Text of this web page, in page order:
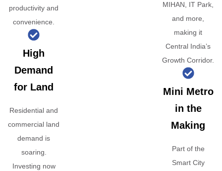
productivity and
convenience.
High
Demand
for Land
Residential and
commercial land
demand is
soaring.
Investing now
MIHAN, IT Park,
and more,
making it
Central India’s
Growth Corridor.
Mini Metro
in the
Making
Part of the
Smart City